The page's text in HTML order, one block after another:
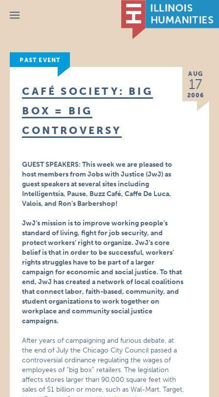
Menu
PAST EVENT
AUG
17
2006
CAFÉ SOCIETY: BIG
BOX = BIG
CONTROVERSY
GUEST SPEAKERS: This week we are pleased to
host members from Jobs with Justice (JwJ) as
guest speakers at several sites including
Intelligentsia, Pause, Buzz Café, Caffe De Luca,
Valois, and Ron’s Barbershop!
JwJ’s mission is to improve working people’s
standard of living, fight for job security, and
protect workers’ right to organize. JwJ’s core
belief is that in order to be successful, workers’
rights struggles have to be part of a larger
campaign for economic and social justice. To that
end, JwJ has created a network of local coalitions
that connect labor, faith-based, community, and
student organizations to work together on
workplace and community social justice
campaigns.
After years of campaigning and furious debate, at
the end of July the Chicago City Council passed a
controversial ordinance regulating the wages of
employees of “big box” retailers. The legislation
affects stores larger than 90,000 square feet with
sales of $1 billion or more, such as Wal-Mart, Target,